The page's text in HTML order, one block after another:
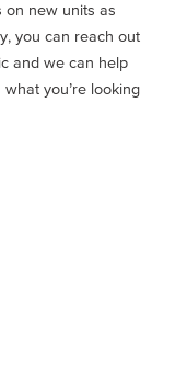
on new units as
you can reach out
and we can help
you’re looking